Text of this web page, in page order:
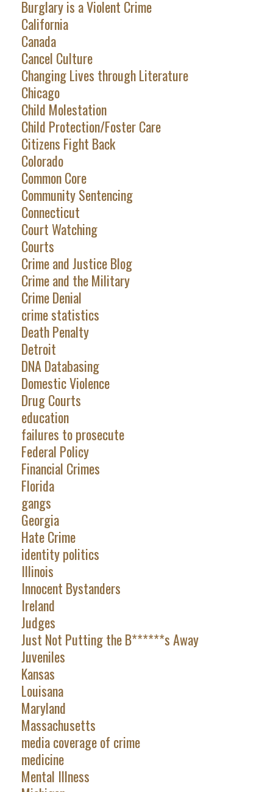
Burglary is a Violent Crime
California
Canada
Cancel Culture
Changing Lives through Literature
Chicago
Child Molestation
Child Protection/Foster Care
Citizens Fight Back
Colorado
Common Core
Community Sentencing
Connecticut
Court Watching
Courts
Crime and Justice Blog
Crime and the Military
Crime Denial
crime statistics
Death Penalty
Detroit
DNA Databasing
Domestic Violence
Drug Courts
education
failures to prosecute
Federal Policy
Financial Crimes
Florida
gangs
Georgia
Hate Crime
identity politics
Illinois
Innocent Bystanders
Ireland
Judges
Just Not Putting the B******s Away
Juveniles
Kansas
Louisana
Maryland
Massachusetts
media coverage of crime
medicine
Mental Illness